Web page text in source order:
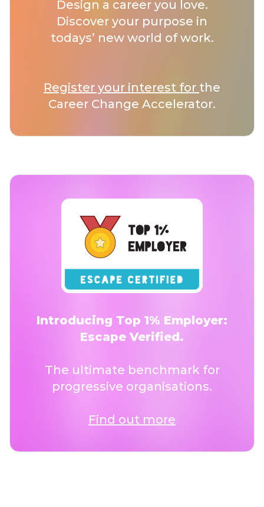
Design a career you love.
Discover your purpose in
todays’ new world of work.
Register your interest for the
Career Change Accelerator.
Introducing Top 1% Employer:
Escape Verified.
The ultimate benchmark for
progressive organisations.
Find out more